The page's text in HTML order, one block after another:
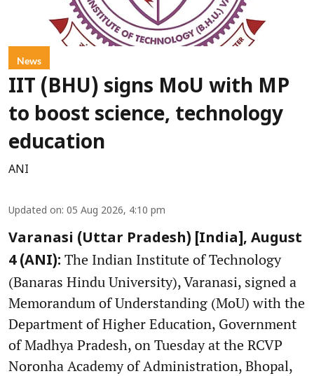
News
IIT (BHU) signs MoU with MP
to boost science, technology
education
ANI
Updated on: 05 Aug 2026, 4:10 pm
Varanasi (Uttar Pradesh) [India], August
4 (ANI): The Indian Institute of Technology
(Banaras Hindu University), Varanasi, signed a
Memorandum of Understanding (MoU) with the
Department of Higher Education, Government
of Madhya Pradesh, on Tuesday at the RCVP
Noronha Academy of Administration, Bhopal,